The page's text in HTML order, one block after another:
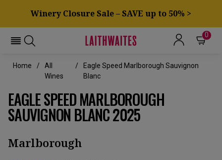
Winery Closure Sale – SAVE up to 50% >
0
Home
All
Wines
Eagle Speed Marlborough Sauvignon
Blanc
EAGLE SPEED MARLBOROUGH
SAUVIGNON BLANC 2025
Marlborough